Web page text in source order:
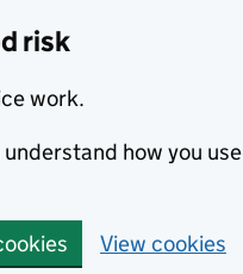
risk
work.
how you use
View cookies